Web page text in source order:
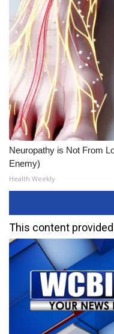
Neuropathy is Not From
Enemy)
Health Weekly
This content